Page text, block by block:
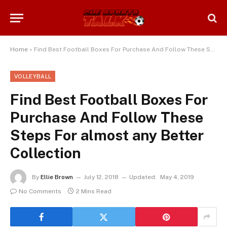
Home » Find Best Football Boxes For Purchase And Follow These Steps For almost any Better Collection
VOLLEYBALL
Find Best Football Boxes For
Purchase And Follow These
Steps For almost any Better
Collection
By Ellie Brown July 12, 2018 Updated:
May 4, 2019
No Comments
2 Mins Read